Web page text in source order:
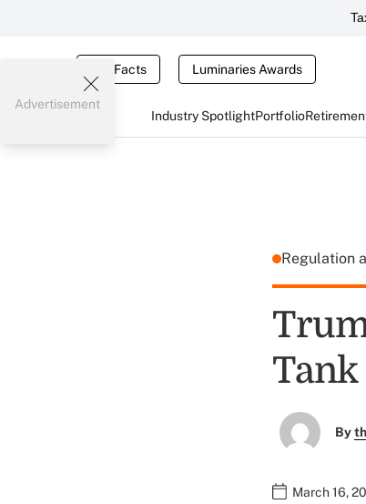
Tax Facts Luminaries Awards
Industry SpotlightPortfolio
Advertisement
Regulation
Tank
By
March 16,